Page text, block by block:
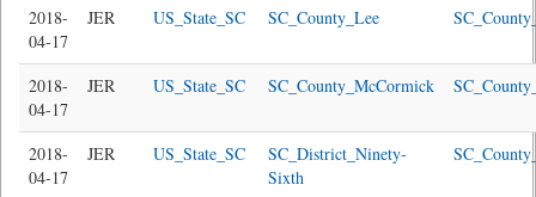
2018-
04-17
JER US_State_SC SC_County_Lee
2018-
04-17
JER US_State_SC SC_County_McCormick
2018-
04-17
JER US_State_SC
SC_District_Ninety-
Sixth